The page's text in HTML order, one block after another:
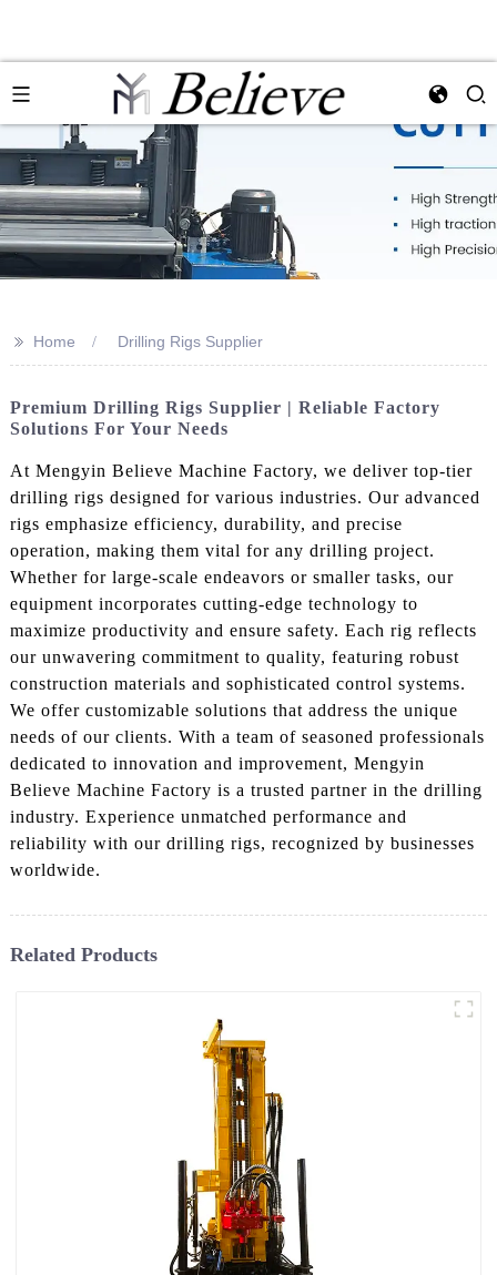
>> Home Drilling Rigs Supplier
Premium Drilling Rigs Supplier | Reliable Factory
Solutions For Your Needs
At Mengyin Believe Machine Factory, we deliver top-tier
drilling rigs designed for various industries. Our advanced
rigs emphasize efficiency, durability, and precise
operation, making them vital for any drilling project.
Whether for large-scale endeavors or smaller tasks, our
equipment incorporates cutting-edge technology to
maximize productivity and ensure safety. Each rig reflects
our unwavering commitment to quality, featuring robust
construction materials and sophisticated control systems.
We offer customizable solutions that address the unique
needs of our clients. With a team of seasoned professionals
dedicated to innovation and improvement, Mengyin
Believe Machine Factory is a trusted partner in the drilling
industry. Experience unmatched performance and
reliability with our drilling rigs, recognized by businesses
worldwide.
Related Products